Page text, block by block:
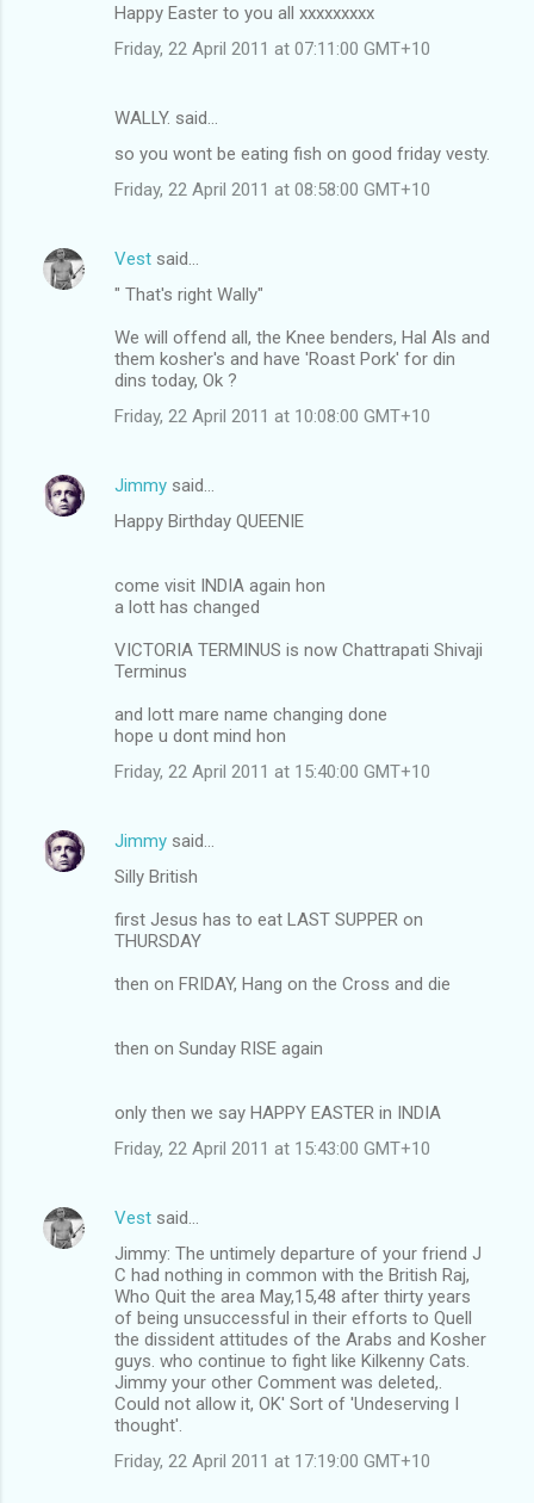
Happy Easter to you all xxxxxxxxx
Friday, 22 April 2011 at 07:11:00 GMT+10
WALLY. said…
so you wont be eating fish on good friday vesty.
Friday, 22 April 2011 at 08:58:00 GMT+10
Vest said…
" That's right Wally"
We will offend all, the Knee benders, Hal Als and
them kosher's and have 'Roast Pork' for din
dins today, Ok ?
Friday, 22 April 2011 at 10:08:00 GMT+10
Jimmy said…
Happy Birthday QUEENIE
come visit INDIA again hon
a lott has changed
VICTORIA TERMINUS is now Chattrapati Shivaji
Terminus
and lott mare name changing done
hope u dont mind hon
Friday, 22 April 2011 at 15:40:00 GMT+10
Jimmy said…
Silly British
first Jesus has to eat LAST SUPPER on
THURSDAY
then on FRIDAY, Hang on the Cross and die
then on Sunday RISE again
only then we say HAPPY EASTER in INDIA
Friday, 22 April 2011 at 15:43:00 GMT+10
Vest said…
Jimmy: The untimely departure of your friend J
C had nothing in common with the British Raj,
Who Quit the area May,15,48 after thirty years
of being unsuccessful in their efforts to Quell
the dissident attitudes of the Arabs and Kosher
guys. who continue to fight like Kilkenny Cats.
Jimmy your other Comment was deleted,.
Could not allow it, OK' Sort of 'Undeserving I
thought'.
Friday, 22 April 2011 at 17:19:00 GMT+10